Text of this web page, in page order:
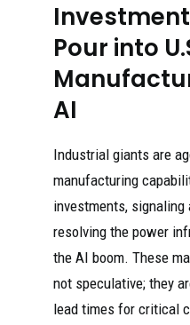
Pour into
AI
Industrial giants are
manufacturing
investments,
resolving the power
the AI boom. These
not speculative; they
lead times for critical